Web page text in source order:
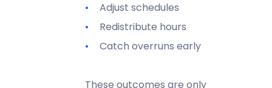
Adjust schedules
Redistribute hours
Catch overruns early
These outcomes are only